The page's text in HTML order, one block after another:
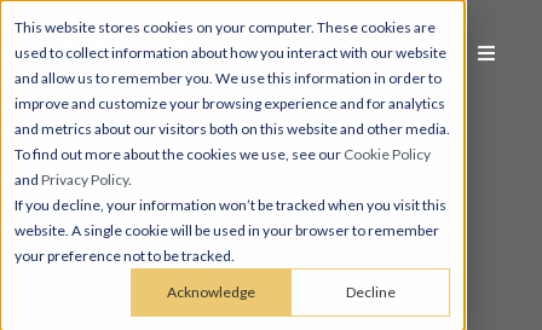
This website stores cookies on your computer. These cookies are
used to collect information about how you interact with our website
and allow us to remember you. We use this information in order to
improve and customize your browsing experience and for analytics
and metrics about our visitors both on this website and other media.
To find out more about the cookies we use, see our Cookie Policy
and Privacy Policy.
If you decline, your information won’t be tracked when you visit this
website. A single cookie will be used in your browser to remember
your preference not to be tracked.
Acknowledge Decline